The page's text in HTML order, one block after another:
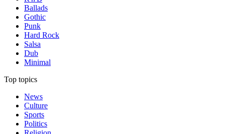
Ballads
Gothic
Punk
Hard Rock
Salsa
Dub
Minimal
Top topics
News
Culture
Sports
Politics